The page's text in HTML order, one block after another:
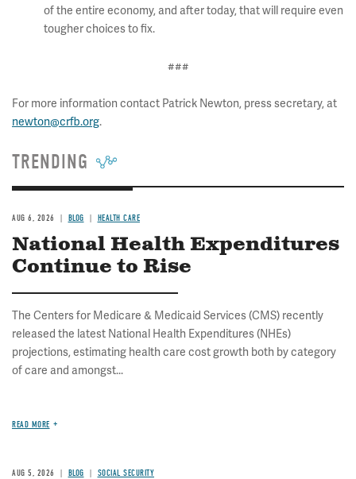
of the entire economy, and after today, that will require even
tougher choices to fix.
###
For more information contact Patrick Newton, press secretary, at
newton@crfb.org.
TRENDING
AUG 6, 2026 BLOG HEALTH CARE
National Health Expenditures
Continue to Rise
The Centers for Medicare & Medicaid Services (CMS) recently
released the latest National Health Expenditures (NHEs)
projections, estimating health care cost growth both by category
of care and amongst...
READ MORE
AUG 5, 2026 BLOG SOCIAL SECURITY